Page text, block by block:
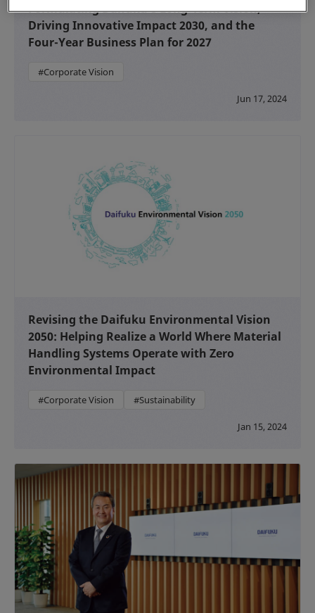
Formulating Daifuku’s Long-Term Vision,
Driving Innovative Impact 2030, and the
Four-Year Business Plan for 2027
#Corporate Vision
Jun 17, 2024
Revising the Daifuku Environmental Vision
2050: Helping Realize a World Where Material
Handling Systems Operate with Zero
Environmental Impact
#Corporate Vision #Sustainability
Jan 15, 2024